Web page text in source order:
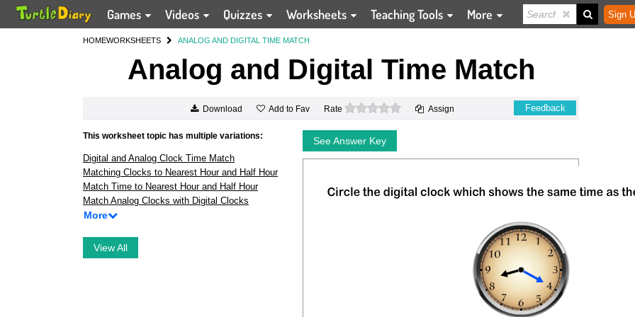
Games Videos Quizzes Worksheets Teaching Tools More Sign
HOMEWORKSHEETS ANALOG AND DIGITAL TIME MATCH
Analog and Digital Time Match
Download Add to Fav Rate 0 stars Assign Feedback
This worksheet topic has multiple variations:
Digital and Analog Clock Time Match
Matching Clocks to Nearest Hour and Half Hour
Match Time to Nearest Hour and Half Hour
Match Analog Clocks with Digital Clocks
More
View All
See Answer Key